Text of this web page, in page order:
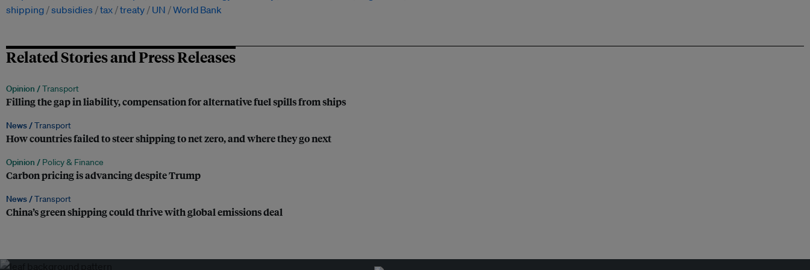
shipping subsidies tax treaty UN World Bank
Related Stories and Press Releases
Opinion /Transport
Filling the gap in liability, compensation for alternative fuel spills from ships
News /Transport
How countries failed to steer shipping to net zero, and where they go next
Opinion / Policy & Finance
Carbon pricing is advancing despite Trump
News /Transport
China’s green shipping could thrive with global emissions deal